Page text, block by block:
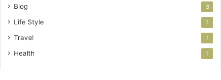
Blog 3
Life Style 1
Travel 1
Health 1